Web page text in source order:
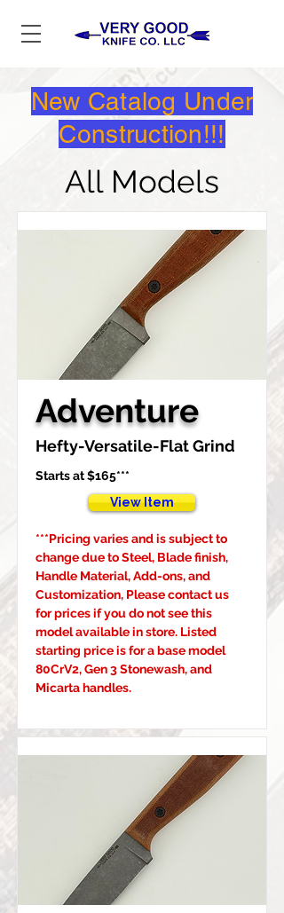
New Catalog Under
Construction!!!
All Models
Adventure
Hefty-Versatile-Flat Grind
Starts at $165***
View Item
***Pricing varies and is subject to
change due to Steel, Blade finish,
Handle Material, Add-ons, and
Customization, Please contact us
for prices if you do not see this
model available in store. Listed
starting price is for a base model
80CrV2, Gen 3 Stonewash, and
Micarta handles.